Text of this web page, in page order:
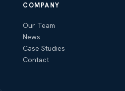
COMPANY
Our Team
News
Case Studies
Contact